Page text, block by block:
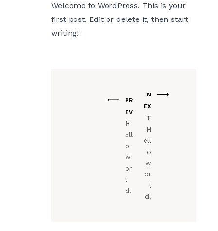
Welcome to WordPress. This is your
first post. Edit or delete it, then start
writing!
PR
EV
H
ell
o
w
or
l
d!
N
EX
T
H
ell
o
w
or
l
d!